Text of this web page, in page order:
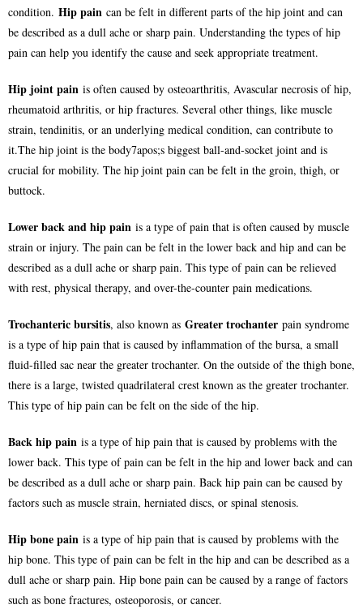
condition. Hip pain can be felt in different parts of the hip joint and can
be described as a dull ache or sharp pain. Understanding the types of hip
pain can help you identify the cause and seek appropriate treatment.
Hip joint pain is often caused by osteoarthritis, Avascular necrosis of hip,
rheumatoid arthritis, or hip fractures. Several other things, like muscle
strain, tendinitis, or an underlying medical condition, can contribute to
it.The hip joint is the body7apos;s biggest ball-and-socket joint and is
crucial for mobility. The hip joint pain can be felt in the groin, thigh, or
buttock.
Lower back and hip pain is a type of pain that is often caused by muscle
strain or injury. The pain can be felt in the lower back and hip and can be
described as a dull ache or sharp pain. This type of pain can be relieved
with rest, physical therapy, and over-the-counter pain medications.
Trochanteric bursitis, also known as Greater trochanter pain syndrome
is a type of hip pain that is caused by inflammation of the bursa, a small
fluid-filled sac near the greater trochanter. On the outside of the thigh bone,
there is a large, twisted quadrilateral crest known as the greater trochanter.
This type of hip pain can be felt on the side of the hip.
Back hip pain is a type of hip pain that is caused by problems with the
lower back. This type of pain can be felt in the hip and lower back and can
be described as a dull ache or sharp pain. Back hip pain can be caused by
factors such as muscle strain, herniated discs, or spinal stenosis.
Hip bone pain is a type of hip pain that is caused by problems with the
hip bone. This type of pain can be felt in the hip and can be described as a
dull ache or sharp pain. Hip bone pain can be caused by a range of factors
such as bone fractures, osteoporosis, or cancer.